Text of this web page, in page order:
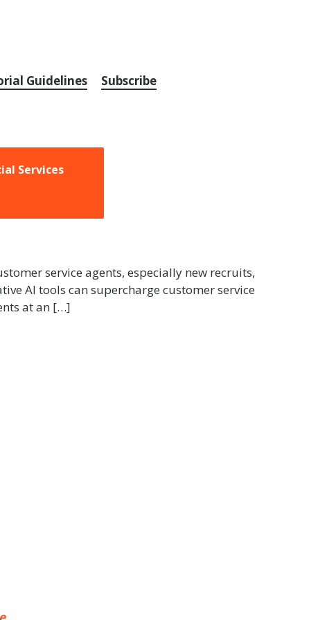
Guidelines Subscribe
Services
service agents, especially new recruits,
AI tools can supercharge customer service
at an […]